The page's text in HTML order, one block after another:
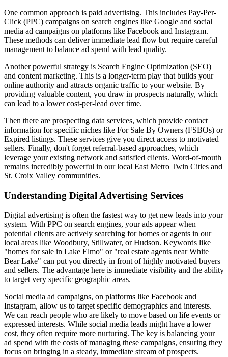
One common approach is paid advertising. This includes Pay-Per-
Click (PPC) campaigns on search engines like Google and social
media ad campaigns on platforms like Facebook and Instagram.
These methods can deliver immediate lead flow but require careful
management to balance ad spend with lead quality.
Another powerful strategy is Search Engine Optimization (SEO)
and content marketing. This is a longer-term play that builds your
online authority and attracts organic traffic to your website. By
providing valuable content, you draw in prospects naturally, which
can lead to a lower cost-per-lead over time.
Then there are prospecting data services, which provide contact
information for specific niches like For Sale By Owners (FSBOs) or
Expired listings. These services give you direct access to motivated
sellers. Finally, don't forget referral-based approaches, which
leverage your existing network and satisfied clients. Word-of-mouth
remains incredibly powerful in our local East Metro Twin Cities and
St. Croix Valley communities.
Understanding Digital Advertising Services
Digital advertising is often the fastest way to get new leads into your
system. With PPC on search engines, your ads appear when
potential clients are actively searching for homes or agents in our
local areas like Woodbury, Stillwater, or Hudson. Keywords like
"homes for sale in Lake Elmo" or "real estate agents near White
Bear Lake" can put you directly in front of highly motivated buyers
and sellers. The advantage here is immediate visibility and the ability
to target very specific geographic areas.
Social media ad campaigns, on platforms like Facebook and
Instagram, allow us to target specific demographics and interests.
We can reach people who are likely to move based on life events or
expressed interests. While social media leads might have a lower
cost, they often require more nurturing. The key is balancing your
ad spend with the costs of managing these campaigns, ensuring they
focus on bringing in a steady, immediate stream of prospects.